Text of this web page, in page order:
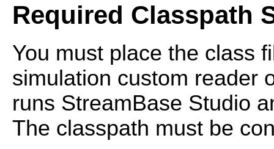
Required Classpath
You must place the class
simulation custom reader
runs StreamBase Studio
The classpath must be